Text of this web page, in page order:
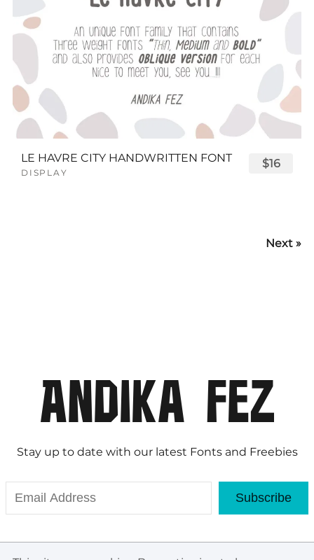
LE HAVRE CITY HANDWRITTEN FONT
DISPLAY
$16
Next »
Stay up to date with our latest Fonts and Freebies
Subscribe